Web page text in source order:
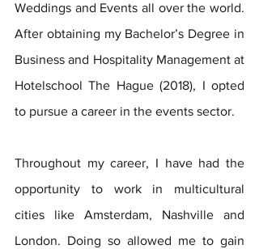
Weddings and Events all over the world.
After obtaining my Bachelor’s Degree in
Business and Hospitality Management at
Hotelschool The Hague (2018), I opted
to pursue a career in the events sector.
Throughout my career, I have had the
opportunity to work in multicultural
cities like Amsterdam, Nashville and
London. Doing so allowed me to gain